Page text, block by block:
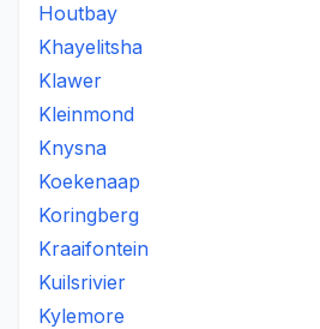
Houtbay
Khayelitsha
Klawer
Kleinmond
Knysna
Koekenaap
Koringberg
Kraaifontein
Kuilsrivier
Kylemore